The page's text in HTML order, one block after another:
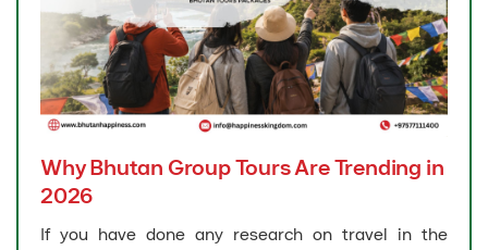
Why Bhutan Group Tours Are Trending in
2026
If you have done any research on travel in the